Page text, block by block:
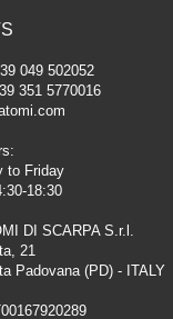
049 502052
351 5770016
to Friday
18:30
DI SCARPA S.r.l.
21
Padovana (PD) - ITALY